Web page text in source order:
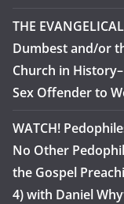
THE
Dumbest and/or
Church in
Sex Offender to
WATCH!
No Other
the Gospel
4) with Daniel